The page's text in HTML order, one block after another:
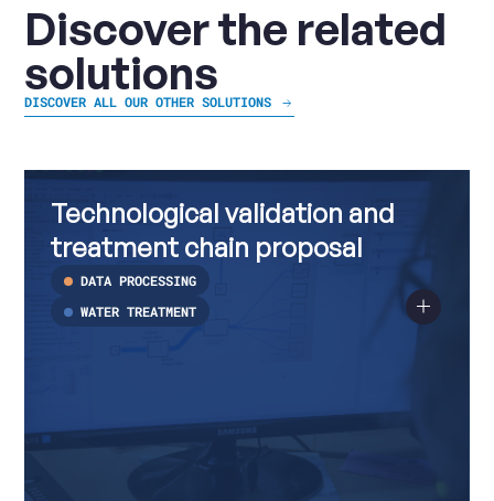
Discover the related
solutions
DISCOVER ALL OUR OTHER SOLUTIONS
Technological
and
chain
proposal
Read
about
validation
treatment
proposal
Technological validation and
treatment chain proposal
DATA PROCESSING
WATER TREATMENT